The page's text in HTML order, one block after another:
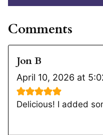
Comments
Jon B
April 10, 2026 at
Delicious! I added